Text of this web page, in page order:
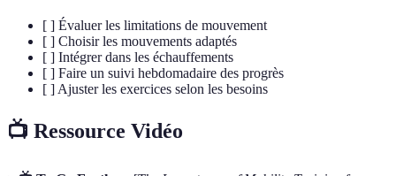
[ ] Évaluer les limitations de mouvement
[ ] Choisir les mouvements adaptés
[ ] Intégrer dans les échauffements
[ ] Faire un suivi hebdomadaire des progrès
[ ] Ajuster les exercices selon les besoins
📺 Ressource Vidéo